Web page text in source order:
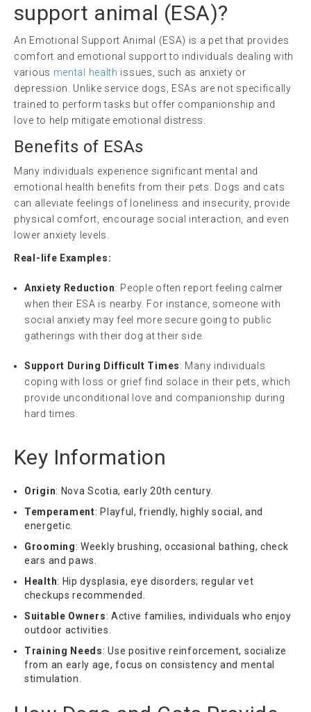
support animal (ESA)?
An Emotional Support Animal (ESA) is a pet that provides
comfort and emotional support to individuals dealing with
various mental health issues, such as anxiety or
depression. Unlike service dogs, ESAs are not specifically
trained to perform tasks but offer companionship and
love to help mitigate emotional distress.
Benefits of ESAs
Many individuals experience significant mental and
emotional health benefits from their pets. Dogs and cats
can alleviate feelings of loneliness and insecurity, provide
physical comfort, encourage social interaction, and even
lower anxiety levels.
Real-life Examples:
Anxiety Reduction: People often report feeling calmer
when their ESA is nearby. For instance, someone with
social anxiety may feel more secure going to public
gatherings with their dog at their side.
Support During Difficult Times: Many individuals
coping with loss or grief find solace in their pets, which
provide unconditional love and companionship during
hard times.
Key Information
Origin: Nova Scotia, early 20th century.
Temperament: Playful, friendly, highly social, and
energetic.
Grooming: Weekly brushing, occasional bathing, check
ears and paws.
Health: Hip dysplasia, eye disorders; regular vet
checkups recommended.
Suitable Owners: Active families, individuals who enjoy
outdoor activities.
Training Needs: Use positive reinforcement, socialize
from an early age, focus on consistency and mental
stimulation.